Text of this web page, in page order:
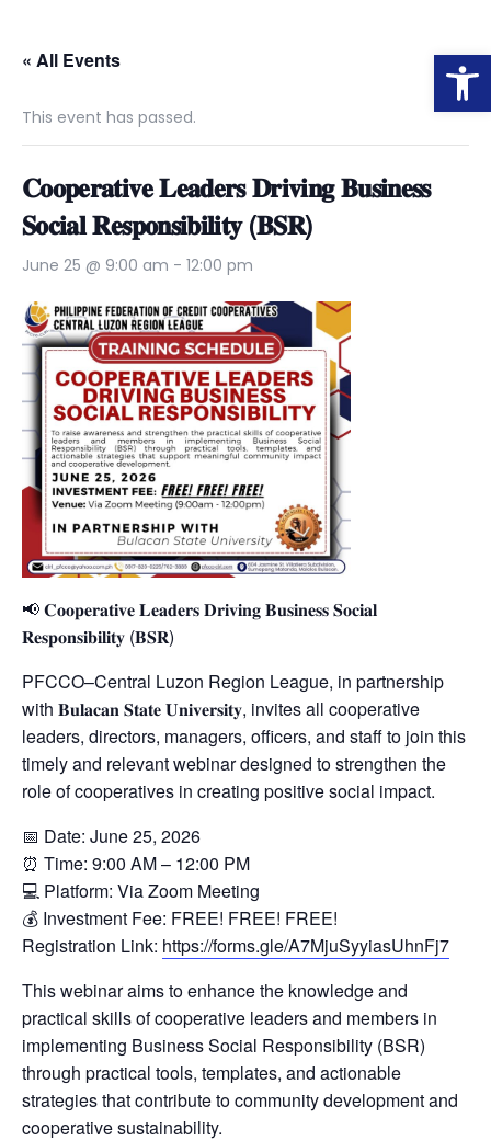
« All Events
This event has passed.
𝐂𝐨𝐨𝐩𝐞𝐫𝐚𝐭𝐢𝐯𝐞 𝐋𝐞𝐚𝐝𝐞𝐫𝐬 𝐃𝐫𝐢𝐯𝐢𝐧𝐠 𝐁𝐮𝐬𝐢𝐧𝐞𝐬𝐬
𝐒𝐨𝐜𝐢𝐚𝐥 𝐑𝐞𝐬𝐩𝐨𝐧𝐬𝐢𝐛𝐢𝐥𝐢𝐭𝐲 (𝐁𝐒𝐑)
June 25 @ 9:00 am - 12:00 pm
📢 𝐂𝐨𝐨𝐩𝐞𝐫𝐚𝐭𝐢𝐯𝐞 𝐋𝐞𝐚𝐝𝐞𝐫𝐬 𝐃𝐫𝐢𝐯𝐢𝐧𝐠 𝐁𝐮𝐬𝐢𝐧𝐞𝐬𝐬 𝐒𝐨𝐜𝐢𝐚𝐥
𝐑𝐞𝐬𝐩𝐨𝐧𝐬𝐢𝐛𝐢𝐥𝐢𝐭𝐲 (𝐁𝐒𝐑)
PFCCO–Central Luzon Region League, in partnership
with 𝐁𝐮𝐥𝐚𝐜𝐚𝐧 𝐒𝐭𝐚𝐭𝐞 𝐔𝐧𝐢𝐯𝐞𝐫𝐬𝐢𝐭𝐲, invites all cooperative
leaders, directors, managers, officers, and staff to join this
timely and relevant webinar designed to strengthen the
role of cooperatives in creating positive social impact.
📅 Date: June 25, 2026
⏰ Time: 9:00 AM – 12:00 PM
💻 Platform: Via Zoom Meeting
💰 Investment Fee: FREE! FREE! FREE!
Registration Link: https://forms.gle/A7MjuSyyiasUhnFj7
This webinar aims to enhance the knowledge and
practical skills of cooperative leaders and members in
implementing Business Social Responsibility (BSR)
through practical tools, templates, and actionable
strategies that contribute to community development and
cooperative sustainability.